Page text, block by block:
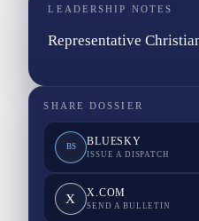
LEADERSHIP NOTES
Representative
SHARE DOSSIER
BS BLUESKY
ISSUE A DISPATCH
X X.COM
SEND A BULLETIN